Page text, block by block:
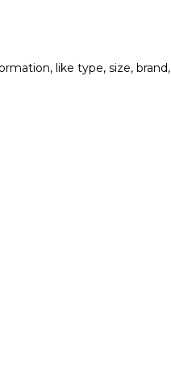
like type, size,